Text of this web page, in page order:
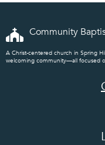
Community
A Christ-centered church in Spring
welcoming community—all focused